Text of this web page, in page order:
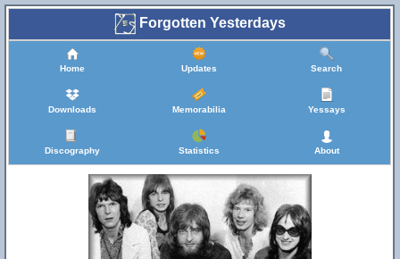
Forgotten Yesterdays
Home Updates Search
Downloads Memorabilia Yessays
Discography Statistics About